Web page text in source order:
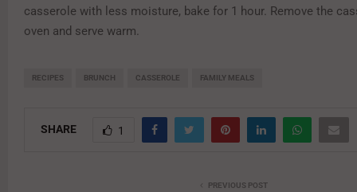
casserole with less moisture, bake for 1 hour. Remove the
oven and serve warm.
RECIPES BRUNCH CASSEROLE FAMILY MEALS
SHARE 1
PREVIOUS POST